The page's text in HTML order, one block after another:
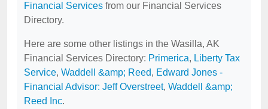
Financial Services from our Financial Services
Directory.
Here are some other listings in the Wasilla, AK
Financial Services Directory: Primerica, Liberty Tax
Service, Waddell &amp; Reed, Edward Jones -
Financial Advisor: Jeff Overstreet, Waddell &amp;
Reed Inc.